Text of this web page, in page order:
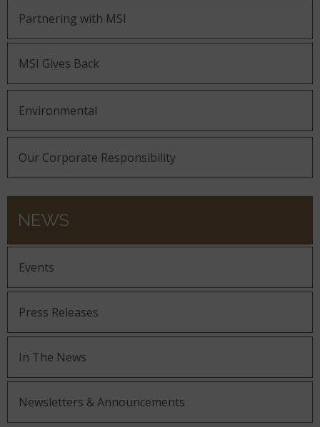
Partnering with MSI
MSI Gives Back
Environmental
Our Corporate Responsibility
NEWS
Events
Press Releases
In The News
Newsletters & Announcements